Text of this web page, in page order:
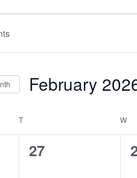
February
T W
0
27
0